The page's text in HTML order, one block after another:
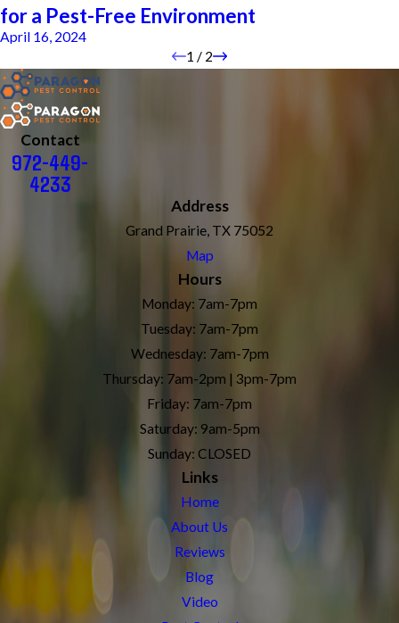
for a Pest-Free Environment
April 16, 2024
1 / 2
Contact
972-449-
4233
Address
Grand Prairie, TX 75052
Map
Hours
Monday: 7am-7pm
Tuesday: 7am-7pm
Wednesday: 7am-7pm
Thursday: 7am-2pm | 3pm-7pm
Friday: 7am-7pm
Saturday: 9am-5pm
Sunday: CLOSED
Links
Home
About Us
Reviews
Blog
Video